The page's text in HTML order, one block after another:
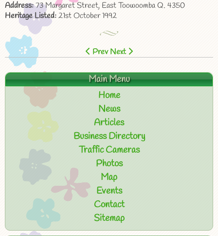
Address:73 Margaret Street, East Toowoomba Q. 4350
Heritage Listed:21st October 1992
Prev Next
Main Menu
Home
News
Articles
Business Directory
Traffic Cameras
Photos
Map
Events
Contact
Sitemap